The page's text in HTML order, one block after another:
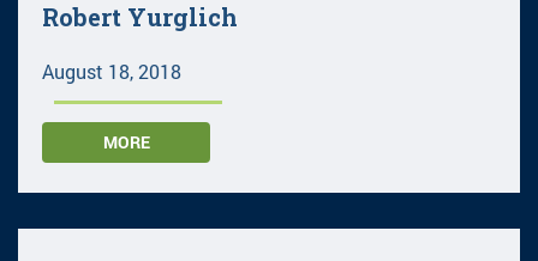
Robert Yurglich
August 18, 2018
MORE